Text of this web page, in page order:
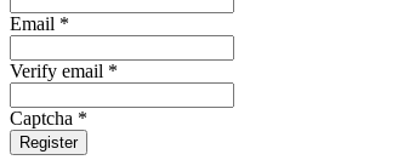
Email *
Verify email *
Captcha *
Register